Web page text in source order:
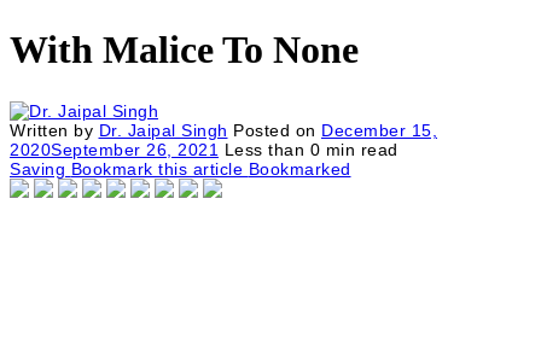
With Malice To None
Written by Dr. Jaipal Singh Posted on December 15,
2020September 26, 2021 Less than 0 min read
Saving Bookmark this article Bookmarked